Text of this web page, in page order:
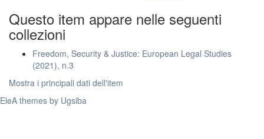
Questo item appare nelle seguenti
collezioni
Freedom, Security & Justice: European Legal Studies
(2021), n.3
Mostra i principali dati dell'item
EleA themes by Ugsiba